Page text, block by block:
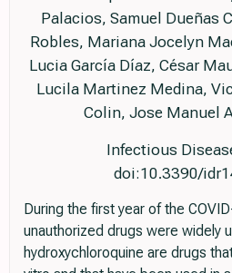
Palacios, Samuel Dueñas
Robles, Mariana Jocelyn
Lucia García Díaz, César
Lucila Martinez Medina,
Colin, Jose Manuel
Infectious
doi:10.3390/
During the first year of the
unauthorized drugs were widely
hydroxychloroquine are drugs